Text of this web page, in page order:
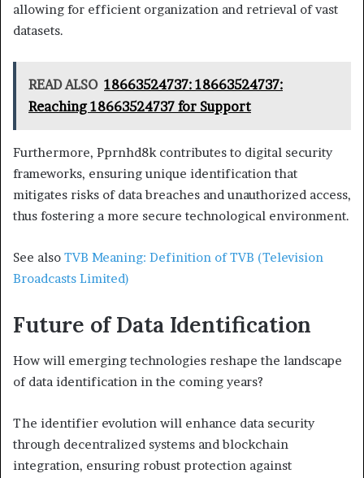
allowing for efficient organization and retrieval of vast
datasets.
READ ALSO 18663524737: 18663524737:
Reaching 18663524737 for Support
Furthermore, Pprnhd8k contributes to digital security
frameworks, ensuring unique identification that
mitigates risks of data breaches and unauthorized access,
thus fostering a more secure technological environment.
See also TVB Meaning: Definition of TVB (Television
Broadcasts Limited)
Future of Data Identification
How will emerging technologies reshape the landscape
of data identification in the coming years?
The identifier evolution will enhance data security
through decentralized systems and blockchain
integration, ensuring robust protection against